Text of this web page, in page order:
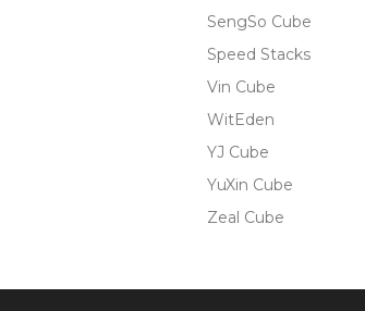
SengSo Cube
Speed Stacks
Vin Cube
WitEden
YJ Cube
YuXin Cube
Zeal Cube